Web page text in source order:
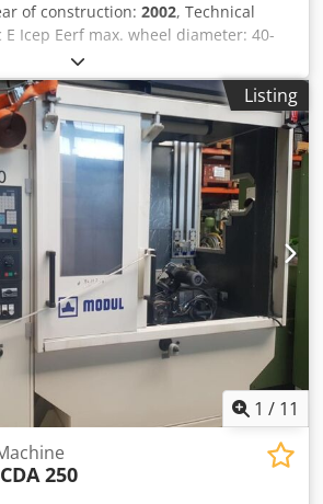
of construction: 2002, Technical
E Icep Eerf max. wheel diameter: 40-
requirement: 31,3 kW weight of the
of the machine ca.: 1,8 x 2,2 x
Listing
1 / 11
CDA 250